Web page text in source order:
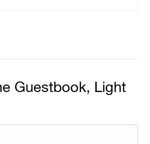
Guestbook, Light